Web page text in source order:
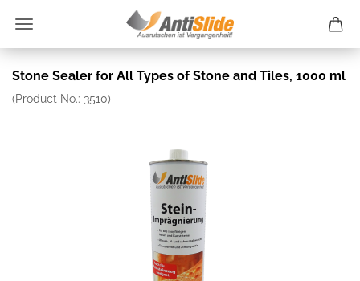
Stone Sealer for All Types of Stone and Tiles, 1000 ml
(Product No.: 3510)